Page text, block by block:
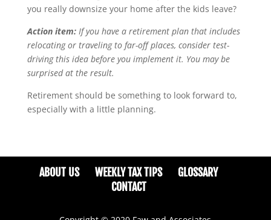
you really downsize your home after the kids leave?
Action item: If you have a retirement plan that includes
relocating or traveling to far-off places, consider test-
driving this idea before you implement it. You may be
surprised at the result.
Retirement should be something to look forward to,
especially with a little planning.
ABOUT US WEEKLY TAX TIPS
GLOSSARY
CONTACT